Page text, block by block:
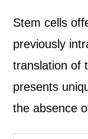
Stem cells
previously
translation of
presents
the absence